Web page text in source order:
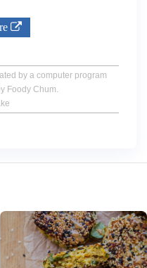
by a computer program
Foody Chum.